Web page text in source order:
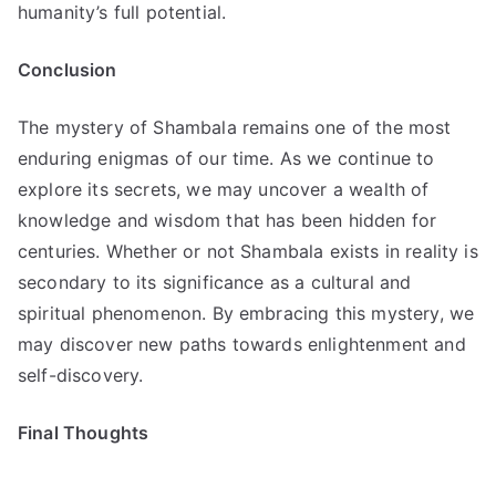
humanity’s full potential.
Conclusion
The mystery of Shambala remains one of the most
enduring enigmas of our time. As we continue to
explore its secrets, we may uncover a wealth of
knowledge and wisdom that has been hidden for
centuries. Whether or not Shambala exists in reality is
secondary to its significance as a cultural and
spiritual phenomenon. By embracing this mystery, we
may discover new paths towards enlightenment and
self-discovery.
Final Thoughts